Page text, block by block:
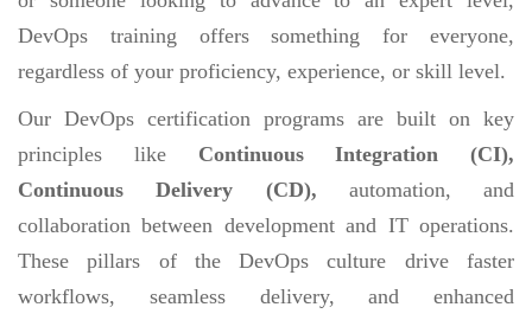
DevOps training offers something for everyone,
regardless of your proficiency, experience, or skill level.
Our DevOps certification programs are built on key
principles like Continuous Integration (CI),
Continuous Delivery (CD), automation, and
collaboration between development and IT operations.
These pillars of the DevOps culture drive faster
workflows, seamless delivery, and enhanced